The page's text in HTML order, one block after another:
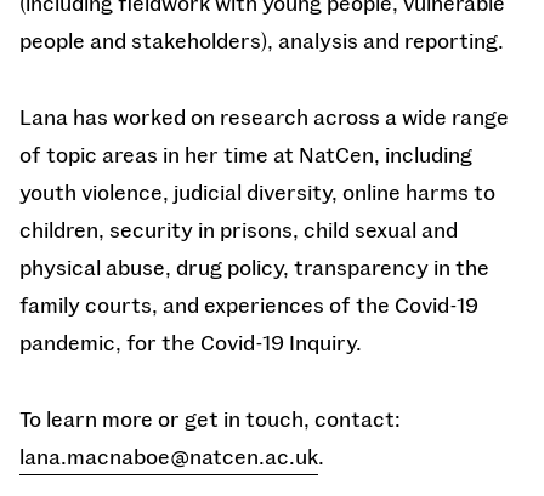
people and stakeholders), analysis and reporting.
Lana has worked on research across a wide range
of topic areas in her time at NatCen, including
youth violence, judicial diversity, online harms to
children, security in prisons, child sexual and
physical abuse, drug policy, transparency in the
family courts, and experiences of the Covid-19
pandemic, for the Covid-19 Inquiry.
To learn more or get in touch, contact:
lana.macnaboe@natcen.ac.uk.